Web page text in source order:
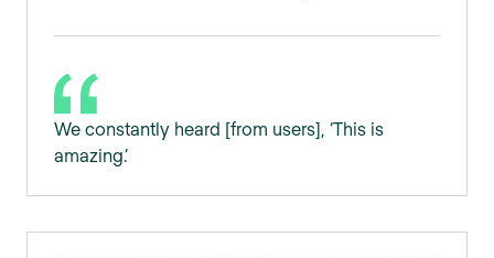
We constantly heard [from users], ‘This is
amazing.’